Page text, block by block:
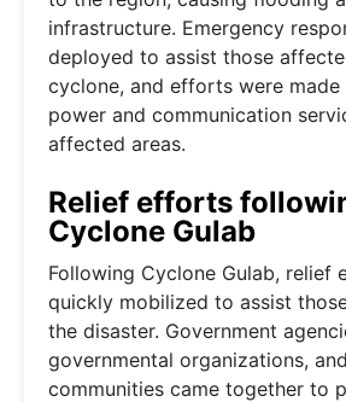
infrastructure. Emergency
deployed to assist those
cyclone, and efforts were
power and communication
affected areas.
Relief efforts
Cyclone Gulab
Following Cyclone Gulab, relief
quickly mobilized to assist
the disaster. Government
governmental organizations,
communities came together to